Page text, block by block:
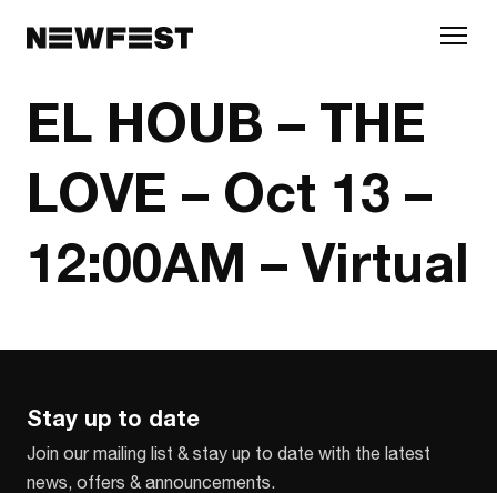
EL HOUB – THE
LOVE – Oct 13 –
12:00AM – Virtual
Stay up to date
Join our mailing list & stay up to date with the latest
news, offers & announcements.